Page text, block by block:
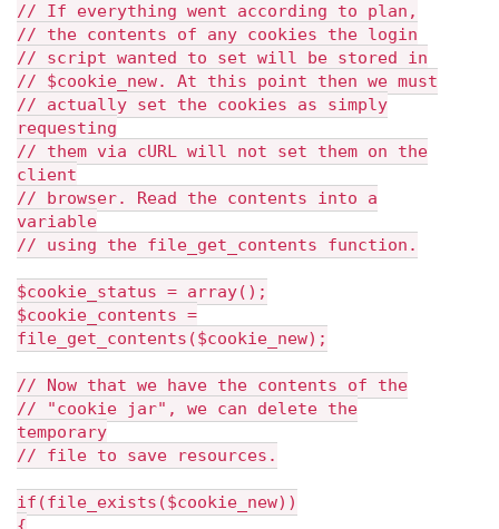
// If everything went according to plan,
// the contents of any cookies the login
// script wanted to set will be stored in
// $cookie_new. At this point then we must
// actually set the cookies as simply
requesting
// them via cURL will not set them on the
client
// browser. Read the contents into a
variable
// using the file_get_contents function.
$cookie_status = array();
$cookie_contents =
file_get_contents($cookie_new);
// Now that we have the contents of the
// "cookie jar", we can delete the
temporary
// file to save resources.
if(file_exists($cookie_new))